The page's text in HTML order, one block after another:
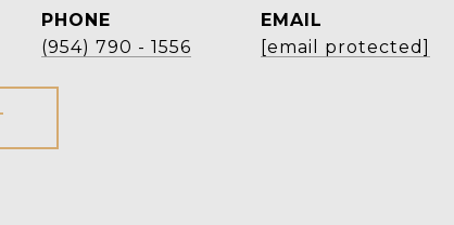
PHONE
(954) 790 - 1556
EMAIL
[email protected]